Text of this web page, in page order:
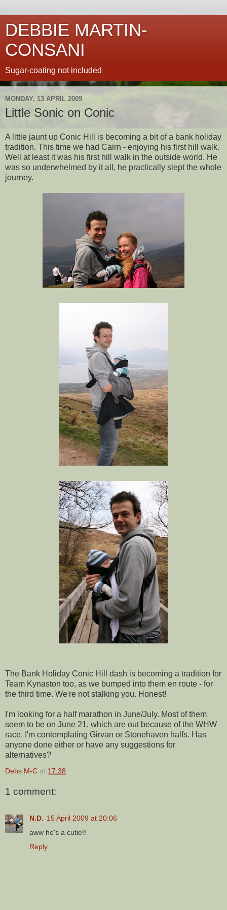
DEBBIE MARTIN-
CONSANI
Sugar-coating not included
MONDAY, 13 APRIL 2009
Little Sonic on Conic
A little jaunt up Conic Hill is becoming a bit of a bank holiday
tradition. This time we had Cairn - enjoying his first hill walk.
Well at least it was his first hill walk in the outside world. He
was so underwhelmed by it all, he practically slept the whole
journey.
The Bank Holiday Conic Hill dash is becoming a tradition for
Team Kynaston too, as we bumped into them en route - for
the third time. We're not stalking you. Honest!
I'm looking for a half marathon in June/July. Most of them
seem to be on June 21, which are out because of the WHW
race. I'm contemplating Girvan or Stonehaven halfs. Has
anyone done either or have any suggestions for
alternatives?
Debs M-C at 17:38
1 comment:
N.D. 15 April 2009 at 20:06
aww he's a cutie!!
Reply